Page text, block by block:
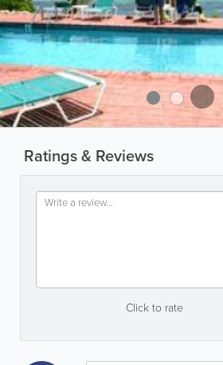
Ratings & Reviews
Click to rate